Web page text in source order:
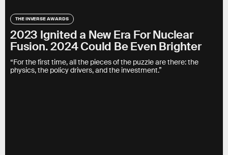
THE INVERSE AWARDS
2023 Ignited a New Era For Nuclear
Fusion. 2024 Could Be Even Brighter
“For the first time, all the pieces of the puzzle are there: the
physics, the policy drivers, and the investment.”